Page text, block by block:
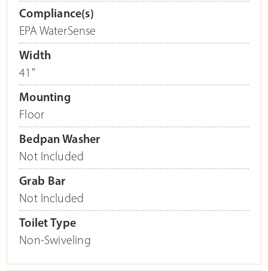
Compliance(s)
EPA WaterSense
Width
41"
Mounting
Floor
Bedpan Washer
Not Included
Grab Bar
Not Included
Toilet Type
Non-Swiveling